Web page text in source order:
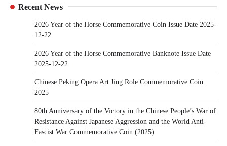
Recent News
2026 Year of the Horse Commemorative Coin Issue Date 2025-
12-22
2026 Year of the Horse Commemorative Banknote Issue Date
2025-12-22
Chinese Peking Opera Art Jing Role Commemorative Coin
2025
80th Anniversary of the Victory in the Chinese People’s War of
Resistance Against Japanese Aggression and the World Anti-
Fascist War Commemorative Coin (2025)